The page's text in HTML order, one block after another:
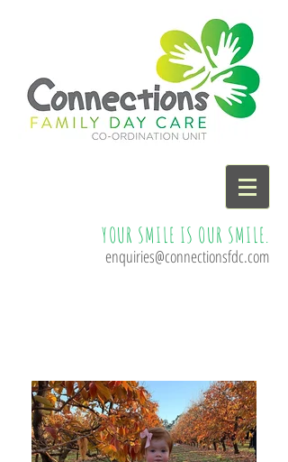
YOUR SMILE IS OUR SMILE.
enquiries@connectionsfdc.com